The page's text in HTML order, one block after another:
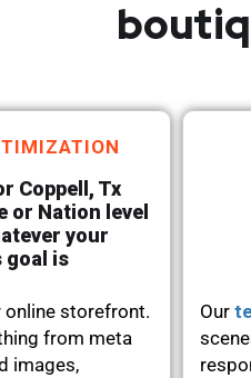
Coppell, Tx
or Nation level
your
goal is
online storefront.
from meta
images,
Our